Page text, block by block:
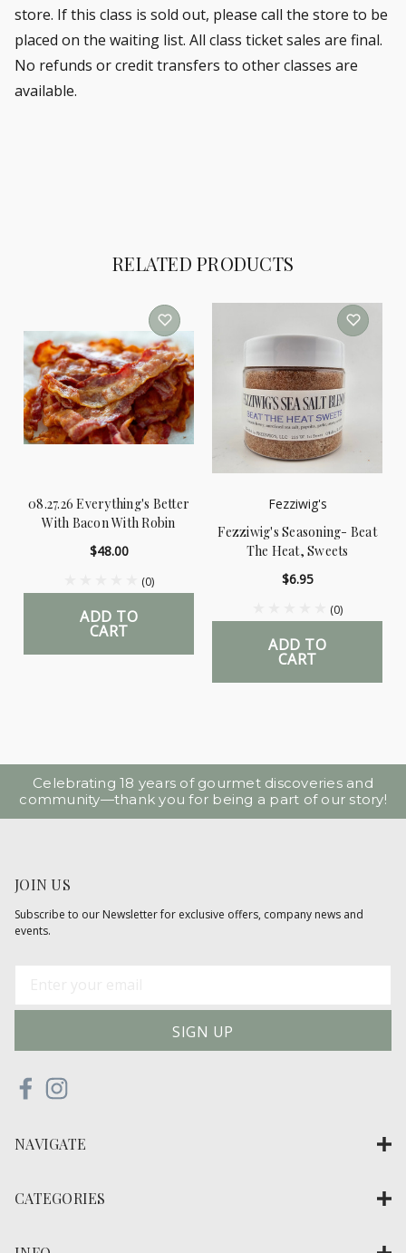
store. If this class is sold out, please call the store to be
placed on the waiting list. All class ticket sales are final.
No refunds or credit transfers to other classes are
available.
RELATED PRODUCTS
08.27.26 Everything's Better
With Bacon With Robin
$48.00
(0)
ADD TO
CART
Fezziwig's
Fezziwig's Seasoning- Beat
The Heat, Sweets
$6.95
(0)
ADD TO
CART
Celebrating 18 years of gourmet discoveries and
community—thank you for being a part of our story!
JOIN US
Subscribe to our Newsletter for exclusive offers, company news and
events.
A
r
s
NAVIGATE
CATEGORIES